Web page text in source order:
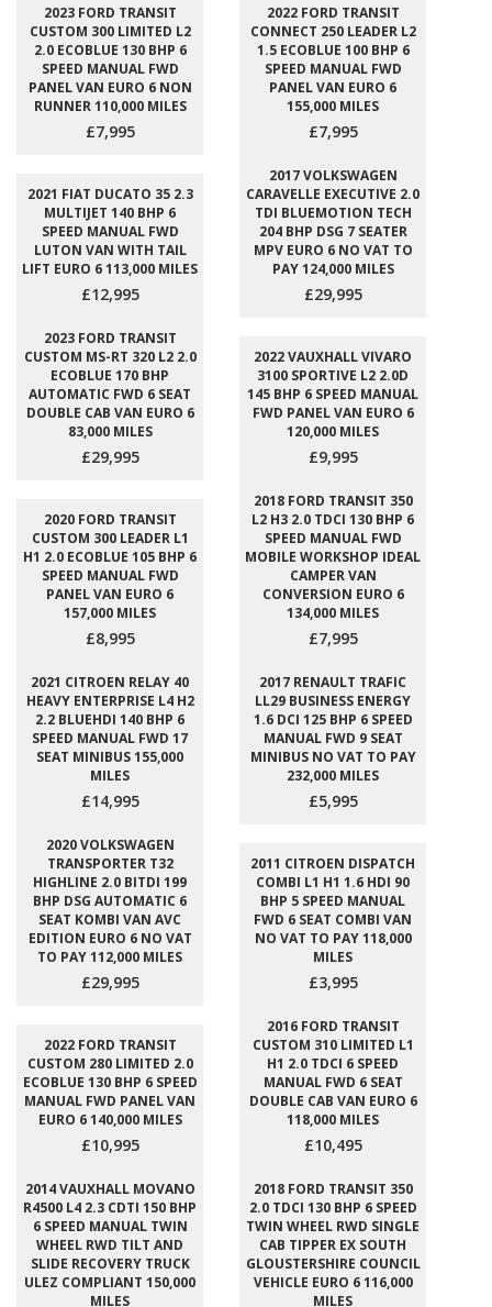
2023 FORD TRANSIT
CUSTOM 300 LIMITED L2
2.0 ECOBLUE 130 BHP 6
SPEED MANUAL FWD
PANEL VAN EURO 6 NON
RUNNER 110,000 MILES
£7,995
2022 FORD TRANSIT
CONNECT 250 LEADER L2
1.5 ECOBLUE 100 BHP 6
SPEED MANUAL FWD
PANEL VAN EURO 6
155,000 MILES
£7,995
2021 FIAT DUCATO 35 2.3
MULTIJET 140 BHP 6
SPEED MANUAL FWD
LUTON VAN WITH TAIL
LIFT EURO 6 113,000 MILES
£12,995
2017 VOLKSWAGEN
CARAVELLE EXECUTIVE 2.0
TDI BLUEMOTION TECH
204 BHP DSG 7 SEATER
MPV EURO 6 NO VAT TO
PAY 124,000 MILES
£29,995
2023 FORD TRANSIT
CUSTOM MS-RT 320 L2 2.0
ECOBLUE 170 BHP
AUTOMATIC FWD 6 SEAT
DOUBLE CAB VAN EURO 6
83,000 MILES
£29,995
2022 VAUXHALL VIVARO
3100 SPORTIVE L2 2.0D
145 BHP 6 SPEED MANUAL
FWD PANEL VAN EURO 6
120,000 MILES
£9,995
2020 FORD TRANSIT
CUSTOM 300 LEADER L1
H1 2.0 ECOBLUE 105 BHP 6
SPEED MANUAL FWD
PANEL VAN EURO 6
157,000 MILES
£8,995
2018 FORD TRANSIT 350
L2 H3 2.0 TDCI 130 BHP 6
SPEED MANUAL FWD
MOBILE WORKSHOP IDEAL
CAMPER VAN
CONVERSION EURO 6
134,000 MILES
£7,995
2021 CITROEN RELAY 40
HEAVY ENTERPRISE L4 H2
2.2 BLUEHDI 140 BHP 6
SPEED MANUAL FWD 17
SEAT MINIBUS 155,000
MILES
£14,995
2017 RENAULT TRAFIC
LL29 BUSINESS ENERGY
1.6 DCI 125 BHP 6 SPEED
MANUAL FWD 9 SEAT
MINIBUS NO VAT TO PAY
232,000 MILES
£5,995
2020 VOLKSWAGEN
TRANSPORTER T32
HIGHLINE 2.0 BITDI 199
BHP DSG AUTOMATIC 6
SEAT KOMBI VAN AVC
EDITION EURO 6 NO VAT
TO PAY 112,000 MILES
£29,995
2011 CITROEN DISPATCH
COMBI L1 H1 1.6 HDI 90
BHP 5 SPEED MANUAL
FWD 6 SEAT COMBI VAN
NO VAT TO PAY 118,000
MILES
£3,995
2022 FORD TRANSIT
CUSTOM 280 LIMITED 2.0
ECOBLUE 130 BHP 6 SPEED
MANUAL FWD PANEL VAN
EURO 6 140,000 MILES
£10,995
2016 FORD TRANSIT
CUSTOM 310 LIMITED L1
H1 2.0 TDCI 6 SPEED
MANUAL FWD 6 SEAT
DOUBLE CAB VAN EURO 6
118,000 MILES
£10,495
2014 VAUXHALL MOVANO
R4500 L4 2.3 CDTI 150 BHP
6 SPEED MANUAL TWIN
WHEEL RWD TILT AND
SLIDE RECOVERY TRUCK
ULEZ COMPLIANT 150,000
MILES
2018 FORD TRANSIT 350
2.0 TDCI 130 BHP 6 SPEED
TWIN WHEEL RWD SINGLE
CAB TIPPER EX SOUTH
GLOUSTERSHIRE COUNCIL
VEHICLE EURO 6 116,000
MILES